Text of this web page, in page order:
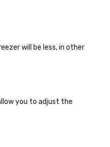
will be less, in other
you to adjust the